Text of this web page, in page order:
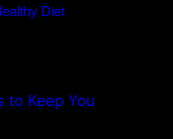
Diet